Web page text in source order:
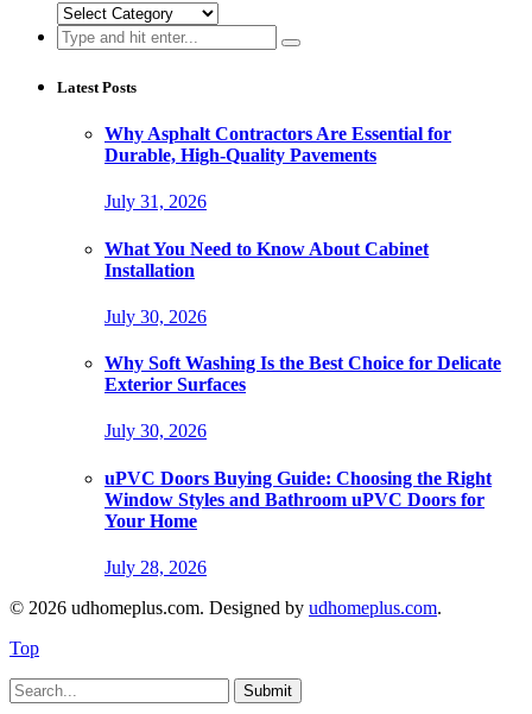
Categories
Search
for:
Latest Posts
Why Asphalt Contractors Are Essential for
Durable, High-Quality Pavements
July 31, 2026
What You Need to Know About Cabinet
Installation
July 30, 2026
Why Soft Washing Is the Best Choice for Delicate
Exterior Surfaces
July 30, 2026
uPVC Doors Buying Guide: Choosing the Right
Window Styles and Bathroom uPVC Doors for
Your Home
July 28, 2026
© 2026 udhomeplus.com. Designed by udhomeplus.com.
Top
Submit